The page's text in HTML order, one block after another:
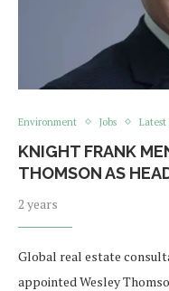
Environment Jobs Latest
KNIGHT FRANK
THOMSON AS
2 years
Global real estate
appointed Wesley